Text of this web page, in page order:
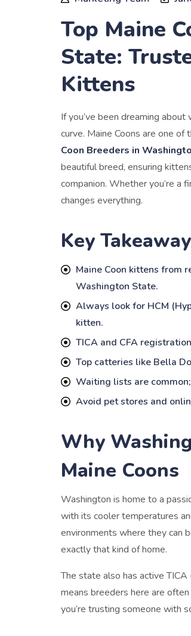
Top Maine
State:
Kittens
If you’ve been dreaming
curve. Maine Coons are one
Coon Breeders in
beautiful breed, ensuring
companion. Whether you’re a
changes everything.
Key
Maine Coon kittens from
Washington State.
Always look for HCM
kitten.
TICA and CFA
Top catteries like Bella
Waiting lists are
Avoid pet stores and
Why
Maine Coons
Washington is home to a
with its cooler temperatures
environments where they can
exactly that kind of home.
The state also has active
means breeders here are
you’re trusting someone with